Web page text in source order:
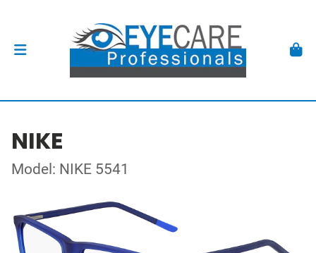
NIKE
Model: NIKE 5541